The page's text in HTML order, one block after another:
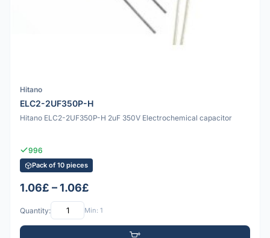
Hitano
ELC2-2UF350P-H
Hitano ELC2-2UF350P-H 2uF 350V Electrochemical capacitor
996
Pack of 10 pieces
1.06£ – 1.06£
Quantity: Min: 1